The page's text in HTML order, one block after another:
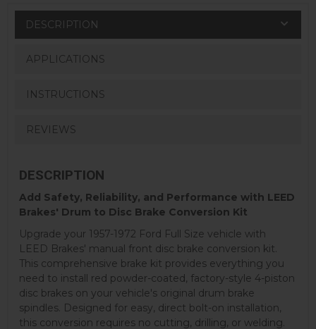
DESCRIPTION
APPLICATIONS
INSTRUCTIONS
REVIEWS
DESCRIPTION
Add Safety, Reliability, and Performance with LEED
Brakes' Drum to Disc Brake Conversion Kit
Upgrade your 1957-1972 Ford Full Size vehicle with
LEED Brakes' manual front disc brake conversion kit.
This comprehensive brake kit provides everything you
need to install red powder-coated, factory-style 4-piston
disc brakes on your vehicle's original drum brake
spindles. Designed for easy, direct bolt-on installation,
this conversion requires no cutting, drilling, or welding.